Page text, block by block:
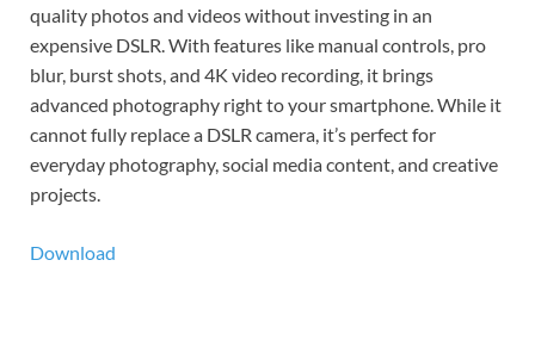
quality photos and videos without investing in an
expensive DSLR. With features like manual controls, pro
blur, burst shots, and 4K video recording, it brings
advanced photography right to your smartphone. While it
cannot fully replace a DSLR camera, it’s perfect for
everyday photography, social media content, and creative
projects.
Download